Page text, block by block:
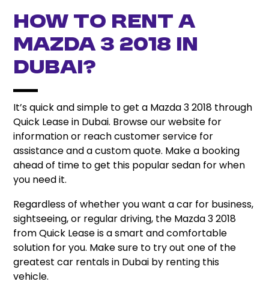
How to Rent a
Mazda 3 2018 in
Dubai?
It’s quick and simple to get a Mazda 3 2018 through
Quick Lease in Dubai. Browse our website for
information or reach customer service for
assistance and a custom quote. Make a booking
ahead of time to get this popular sedan for when
you need it.
Regardless of whether you want a car for business,
sightseeing, or regular driving, the Mazda 3 2018
from Quick Lease is a smart and comfortable
solution for you. Make sure to try out one of the
greatest car rentals in Dubai by renting this
vehicle.